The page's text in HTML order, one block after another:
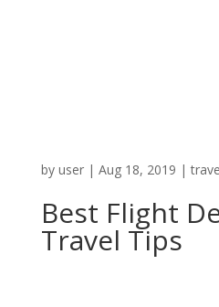
by user| Aug 18, 2019 |
Best Flight
Travel Tips